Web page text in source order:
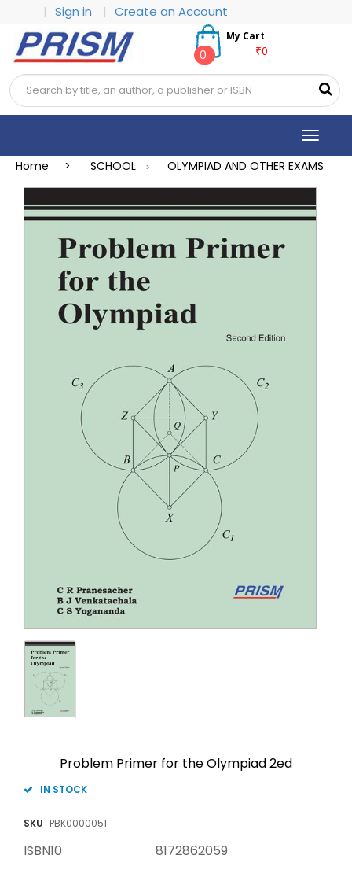
| Sign in | Create an Account
My Cart
₹0
0
Toggle
Home > SCHOOL > OLYMPIAD AND OTHER EXAMS
Problem Primer for the Olympiad 2ed
IN STOCK
SKU PBK0000051
ISBN10
8172862059